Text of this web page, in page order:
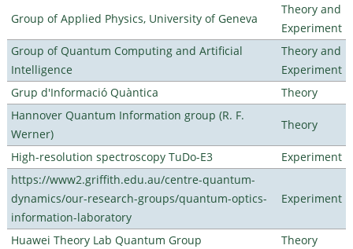
Group of Applied Physics, University of Geneva
Theory and
Experiment
Group of Quantum Computing and Artificial
Intelligence
Theory and
Experiment
Grup d'Informació Quàntica
Theory
Hannover Quantum Information group (R. F.
Werner)
Theory
High-resolution spectroscopy TuDo-E3
Experiment
https://www2.griffith.edu.au/centre-quantum-
dynamics/our-research-groups/quantum-optics-
information-laboratory
Experiment
Huawei Theory Lab Quantum Group
Theory